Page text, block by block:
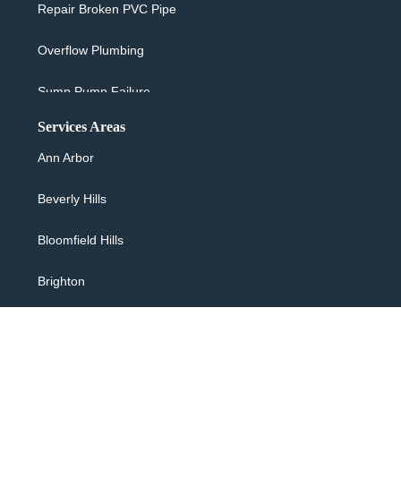
Repair Broken PVC Pipe
Overflow Plumbing
Sump Pump Failure
Sewer Backup & Cleanup
Services Areas
Ann Arbor
Beverly Hills
Bloomfield Hills
Brighton